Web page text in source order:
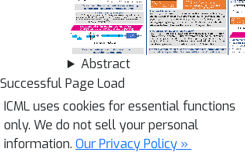
Abstract
Successful Page Load
ICML uses cookies for essential functions
only. We do not sell your personal
information. Our Privacy Policy »